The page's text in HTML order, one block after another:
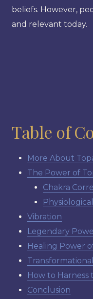
beliefs. However,
and relevant today.
Table of
More About
The Power of
Chakra
Vibration
Legendary
Healing Power
How to Harness
Conclusion